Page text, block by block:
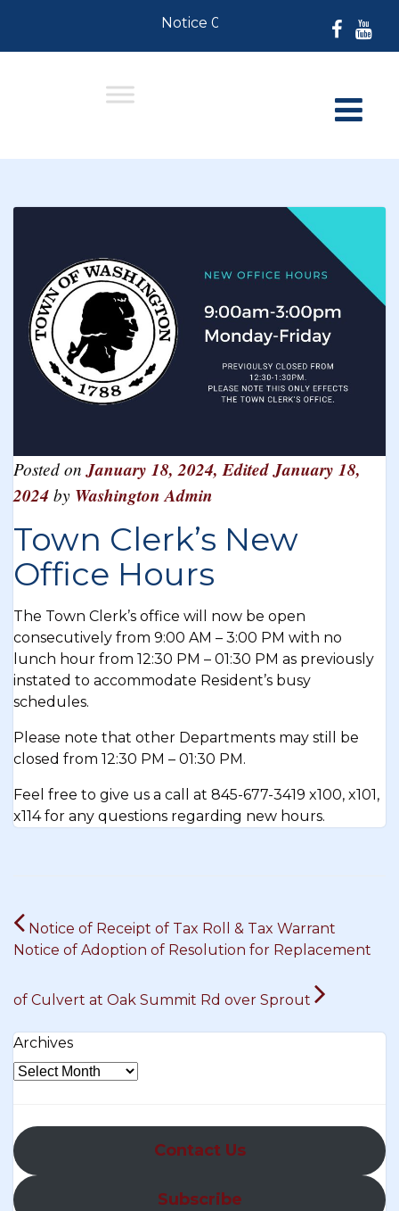
Notice 07-30-2026: For
Posted on January 18, 2024,Edited January 18,
2024by Washington Admin
Town Clerk’s New
Office Hours
The Town Clerk’s office will now be open
consecutively from 9:00 AM – 3:00 PM with no
lunch hour from 12:30 PM – 01:30 PM as previously
instated to accommodate Resident’s busy
schedules.
Please note that other Departments may still be
closed from 12:30 PM – 01:30 PM.
Feel free to give us a call at 845-677-3419 x100, x101,
x114 for any questions regarding new hours.
Post
navigation
Notice of Receipt of Tax Roll & Tax Warrant
Notice of Adoption of Resolution for Replacement
of Culvert at Oak Summit Rd over Sprout
Archives
Contact Us
Subscribe